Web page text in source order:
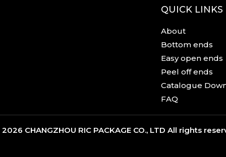
QUICK LINKS
About
Bottom ends
Easy open ends
Peel off ends
Catalogue
FAQ
CHANGZHOU RIC PACKAGE CO., LTD All rights